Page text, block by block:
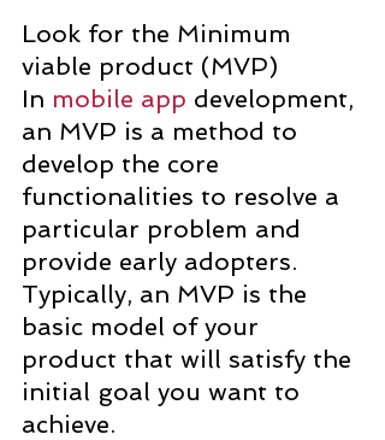
Look for the Minimum
viable product (MVP)
In mobile app development,
an MVP is a method to
develop the core
functionalities to resolve a
particular problem and
provide early adopters.
Typically, an MVP is the
basic model of your
product that will satisfy the
initial goal you want to
achieve.